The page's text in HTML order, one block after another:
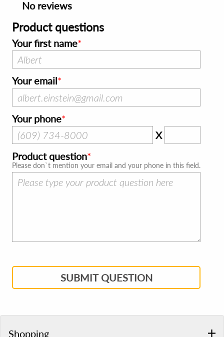
No reviews
Product questions
Your first name
Your email
Your phone
X
Product question
Please don`t mention your email and your phone in this field.
SUBMIT QUESTION
Shopping